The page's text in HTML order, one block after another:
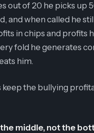
out of 20 he picks up
and when called he
in chips and profits
fold he generates
him.
keep the bullying
middle, not the